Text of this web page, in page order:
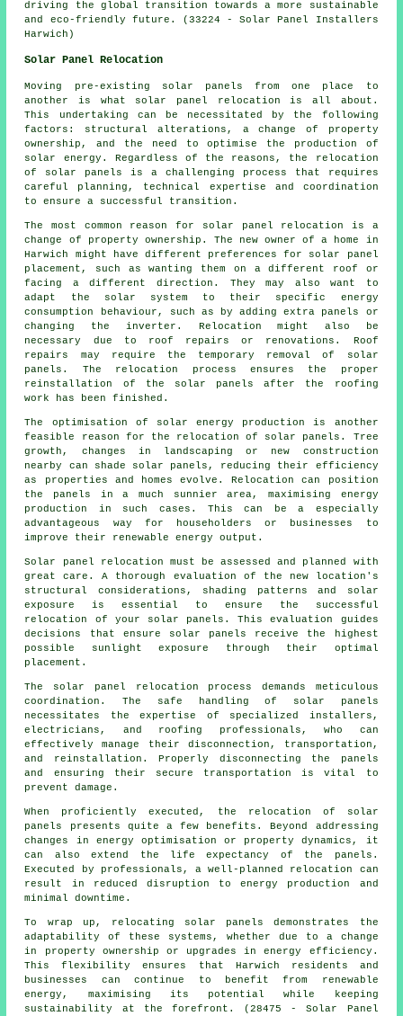
driving the global transition towards a more sustainable
and eco-friendly future. (33224 - Solar Panel Installers
Harwich)
Solar Panel Relocation
Moving pre-existing solar panels from one place to
another is what solar panel relocation is all about.
This undertaking can be necessitated by the following
factors: structural alterations, a change of property
ownership, and the need to optimise the production of
solar energy. Regardless of the reasons, the relocation
of solar panels is a challenging process that requires
careful planning, technical expertise and coordination
to ensure a successful transition.
The most common reason for solar panel relocation is a
change of property ownership. The new owner of a home in
Harwich might have different preferences for solar panel
placement, such as wanting them on a different roof or
facing a different direction. They may also want to
adapt the solar system to their specific energy
consumption behaviour, such as by adding extra panels or
changing the inverter. Relocation might also be
necessary due to roof repairs or renovations. Roof
repairs may require the temporary removal of solar
panels. The relocation process ensures the proper
reinstallation of the solar panels after the roofing
work has been finished.
The optimisation of solar energy production is another
feasible reason for the relocation of solar panels. Tree
growth, changes in landscaping or new construction
nearby can shade solar panels, reducing their efficiency
as properties and homes evolve. Relocation can position
the panels in a much sunnier area, maximising energy
production in such cases. This can be a especially
advantageous way for householders or businesses to
improve their renewable energy output.
Solar panel relocation must be assessed and planned with
great care. A thorough evaluation of the new location's
structural considerations, shading patterns and solar
exposure is essential to ensure the successful
relocation of your solar panels. This evaluation guides
decisions that ensure solar panels receive the highest
possible sunlight exposure through their optimal
placement.
The solar panel relocation process demands meticulous
coordination. The safe handling of solar panels
necessitates the expertise of specialized installers,
electricians, and roofing professionals, who can
effectively manage their disconnection, transportation,
and reinstallation. Properly disconnecting the panels
and ensuring their secure transportation is vital to
prevent damage.
When proficiently executed, the relocation of solar
panels presents quite a few benefits. Beyond addressing
changes in energy optimisation or property dynamics, it
can also extend the life expectancy of the panels.
Executed by professionals, a well-planned relocation can
result in reduced disruption to energy production and
minimal downtime.
To wrap up, relocating solar panels demonstrates the
adaptability of these systems, whether due to a change
in property ownership or upgrades in energy efficiency.
This flexibility ensures that Harwich residents and
businesses can continue to benefit from renewable
energy, maximising its potential while keeping
sustainability at the forefront. (28475 - Solar Panel